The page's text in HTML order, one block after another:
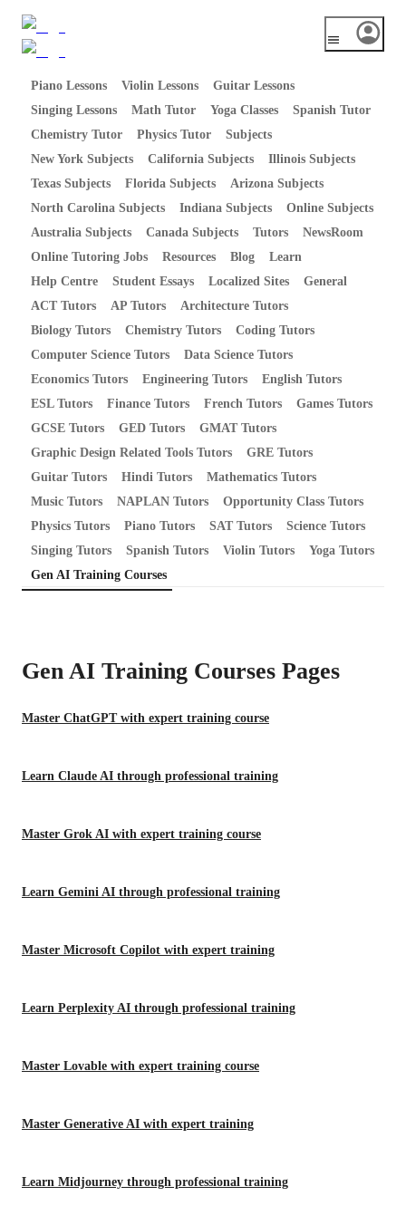
Piano Lessons Violin Lessons
Guitar Lessons
Singing Lessons
Math Tutor Yoga Classes
Spanish Tutor
Chemistry Tutor
Physics Tutor
Subjects
New York Subjects
California Subjects
Illinois Subjects
Texas Subjects
Florida Subjects
Arizona Subjects
North Carolina Subjects
Indiana Subjects
Online Subjects
Australia Subjects
Canada Subjects Tutors
NewsRoom
Online Tutoring Jobs
Resources Blog
Learn
Help Centre
Student Essays Localized Sites
General
ACT Tutors
AP Tutors
Architecture Tutors
Biology Tutors
Chemistry Tutors
Coding Tutors
Computer Science Tutors
Data Science Tutors
Economics Tutors
Engineering Tutors
English Tutors
ESL Tutors
Finance Tutors French Tutors
Games Tutors
GCSE Tutors
GED Tutors
GMAT Tutors
Graphic Design Related Tools Tutors
GRE Tutors
Guitar Tutors
Hindi Tutors
Mathematics Tutors
Music Tutors
NAPLAN Tutors
Opportunity Class Tutors
Physics Tutors
Piano Tutors SAT Tutors
Science Tutors
Singing Tutors
Spanish Tutors Violin Tutors
Yoga Tutors
Gen AI Training Courses
Gen AI Training Courses Pages
Master ChatGPT with expert training course
Learn Claude AI through professional training
Master Grok AI with expert training course
Learn Gemini AI through professional training
Master Microsoft Copilot with expert training
Learn Perplexity AI through professional training
Master Lovable with expert training course
Master Generative AI with expert training
Learn Midjourney through professional training